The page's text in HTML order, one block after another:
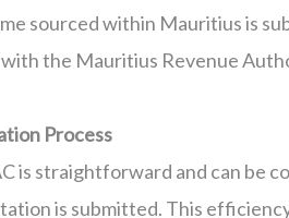
sourced within Mauritius is
the Mauritius Revenue
Process
is straightforward and can be
is submitted. This